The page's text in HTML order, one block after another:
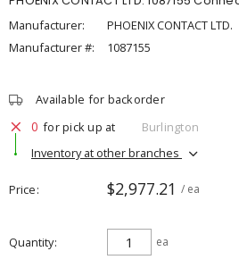
Manufacturer:
PHOENIX CONTACT LTD.
Manufacturer #:
1087155
Available for backorder
0 for pick up at
Burlington
Inventory at other branches
Price $2,977.21 / ea
Quantity ea